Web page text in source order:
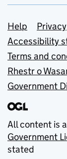
Support
Help Privacy
Accessibility
Terms and
Rhestr o
Government
All content is
Government
stated